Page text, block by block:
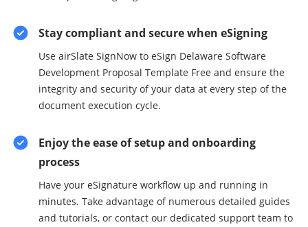
Stay compliant and secure when eSigning
Use airSlate SignNow to eSign Delaware Software
Development Proposal Template Free and ensure the
integrity and security of your data at every step of the
document execution cycle.
Enjoy the ease of setup and onboarding
process
Have your eSignature workflow up and running in
minutes. Take advantage of numerous detailed guides
and tutorials, or contact our dedicated support team to